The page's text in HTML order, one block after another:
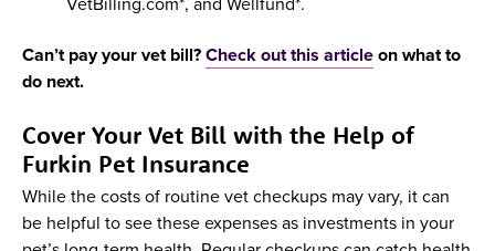
Can’t pay your vet bill?Check out this articleon what to
do next.
Cover Your Vet Bill with the Help of
Furkin Pet Insurance
While the costs of routine vet checkups may vary, it can
be helpful to see these expenses as investments in your